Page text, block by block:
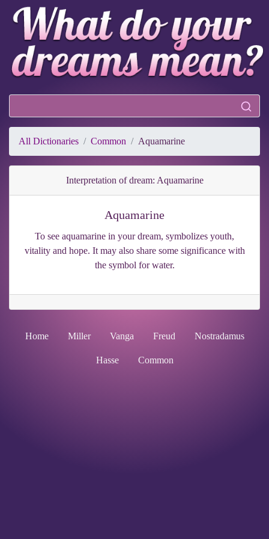
All Dictionaries Common Aquamarine
Interpretation of dream: Aquamarine
Aquamarine
To see aquamarine in your dream, symbolizes youth,
vitality and hope. It may also share some significance with
the symbol for water.
Home Miller Vanga Freud Nostradamus
Hasse Common